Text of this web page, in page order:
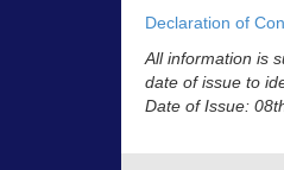
Declaration of
All information is
date of issue to
Date of Issue: